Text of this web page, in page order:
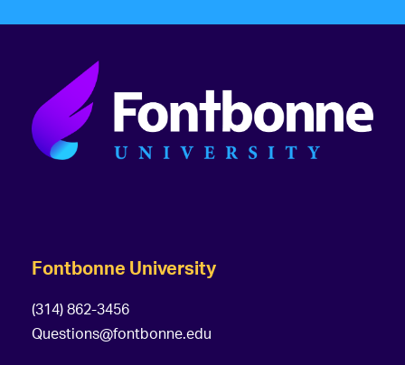
Fontbonne University
(314) 862-3456
Questions@fontbonne.edu